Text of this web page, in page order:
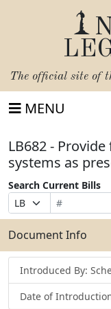
The official site of
MENU
LB682 -
systems as
Search Current Bills
Prefix
Selection
Bill
Number
Suffix
Selection
Search
Bills
Submit
Document Info
Introduced By:
Date of